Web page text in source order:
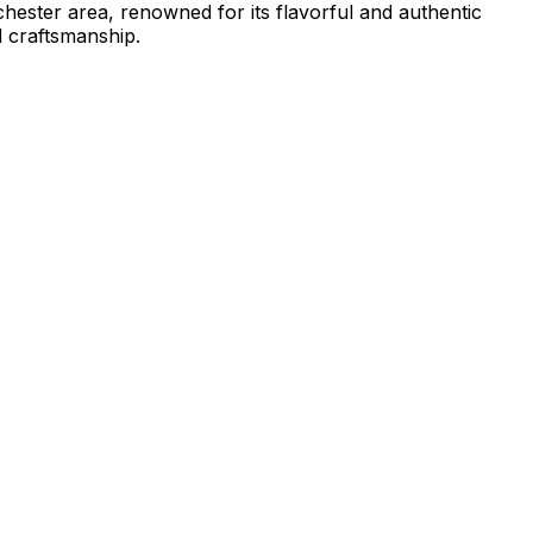
area, renowned for its flavorful and authentic